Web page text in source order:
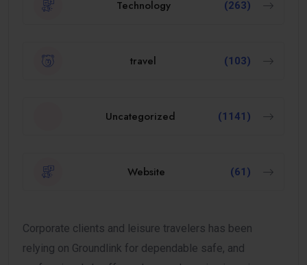
Technology (263)
travel (103)
Uncategorized (1141)
Website (61)
Corporate clients and leisure travelers has been
relying on Groundlink for dependable safe, and